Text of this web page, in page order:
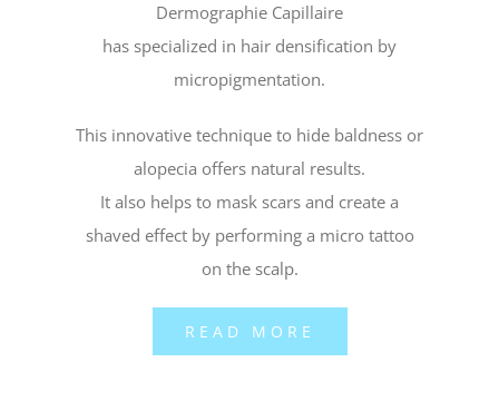
Dermographie Capillaire
has specialized in hair densification by
micropigmentation.
This innovative technique to hide baldness or
alopecia offers natural results.
It also helps to mask scars and create a
shaved effect by performing a micro tattoo
on the scalp.
READ MORE